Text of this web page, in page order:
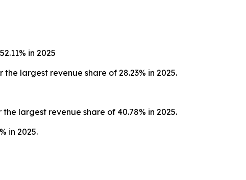
in 2025
largest revenue share of 28.23% in 2025.
largest revenue share of 40.78% in 2025.
in 2025.